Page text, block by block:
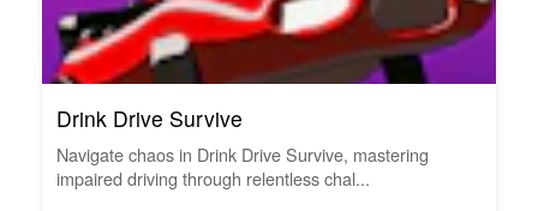
Drink Drive Survive
Navigate chaos in Drink Drive Survive, mastering
impaired driving through relentless chal...